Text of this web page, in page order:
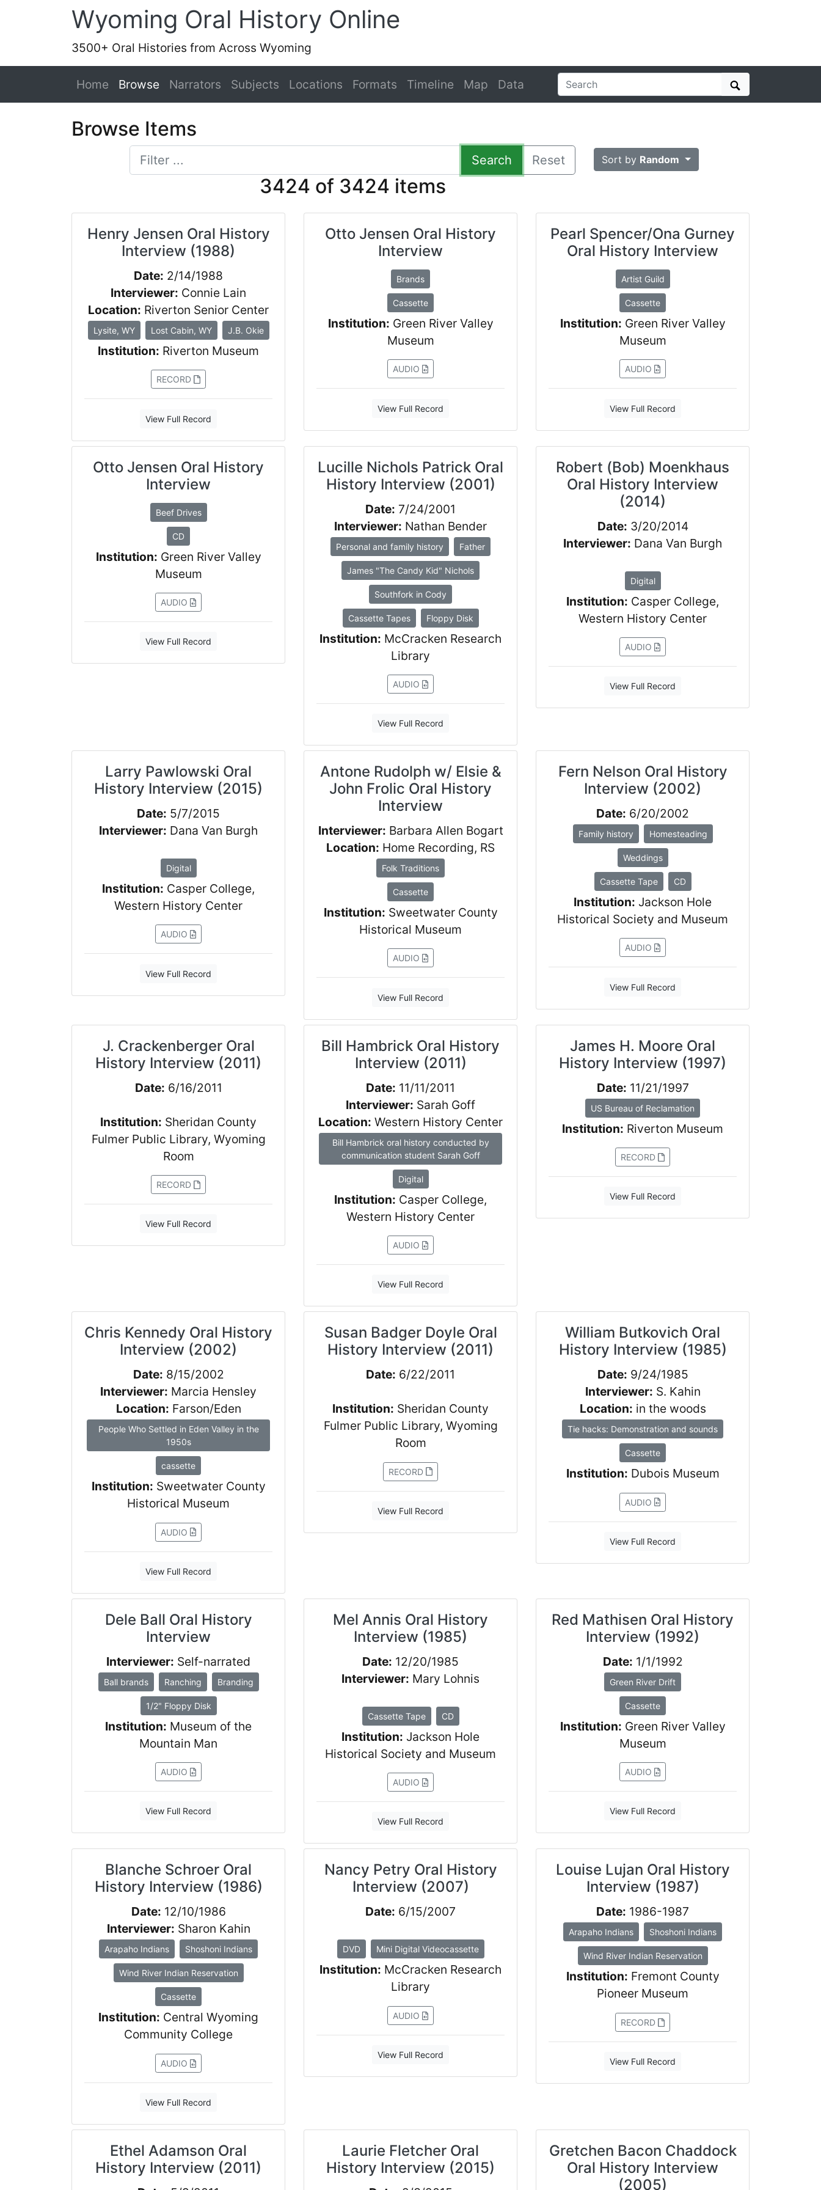
Wyoming Oral History Online
3500+ Oral Histories from Across Wyoming
Home Browse Narrators Subjects Locations Formats Timeline Map Data
Search
Browse Items
Search Reset
3424 of 3424 items
Sort by Random
Henry Jensen Oral History
Interview (1988)
Date: 2/14/1988
Interviewer: Connie Lain
Location: Riverton Senior Center
Lysite, WY Lost Cabin, WY J.B. Okie
Institution: Riverton Museum
RECORD
View Full Record
Otto Jensen Oral History
Interview
Brands
Cassette
Institution: Green River Valley
Museum
AUDIO
View Full Record
Pearl Spencer/Ona Gurney
Oral History Interview
Artist Guild
Cassette
Institution: Green River Valley
Museum
AUDIO
View Full Record
Otto Jensen Oral History
Interview
Beef Drives
CD
Institution: Green River Valley
Museum
AUDIO
View Full Record
Lucille Nichols Patrick Oral
History Interview (2001)
Date: 7/24/2001
Interviewer: Nathan Bender
Personal and family history Father
James "The Candy Kid" Nichols
Southfork in Cody
Cassette Tapes Floppy Disk
Institution: McCracken Research
Library
AUDIO
View Full Record
Robert (Bob) Moenkhaus
Oral History Interview
(2014)
Date: 3/20/2014
Interviewer: Dana Van Burgh
Digital
Institution: Casper College,
Western History Center
AUDIO
View Full Record
Larry Pawlowski Oral
History Interview (2015)
Date: 5/7/2015
Interviewer: Dana Van Burgh
Digital
Institution: Casper College,
Western History Center
AUDIO
View Full Record
Antone Rudolph w/ Elsie &
John Frolic Oral History
Interview
Interviewer: Barbara Allen Bogart
Location: Home Recording, RS
Folk Traditions
Cassette
Institution: Sweetwater County
Historical Museum
AUDIO
View Full Record
Fern Nelson Oral History
Interview (2002)
Date: 6/20/2002
Family history Homesteading
Weddings
Cassette Tape CD
Institution: Jackson Hole
Historical Society and Museum
AUDIO
View Full Record
J. Crackenberger Oral
History Interview (2011)
Date: 6/16/2011
Institution: Sheridan County
Fulmer Public Library, Wyoming
Room
RECORD
View Full Record
Bill Hambrick Oral History
Interview (2011)
Date: 11/11/2011
Interviewer: Sarah Goff
Location: Western History Center
Bill Hambrick oral history conducted by
communication student Sarah Goff
Digital
Institution: Casper College,
Western History Center
AUDIO
View Full Record
James H. Moore Oral
History Interview (1997)
Date: 11/21/1997
US Bureau of Reclamation
Institution: Riverton Museum
RECORD
View Full Record
Chris Kennedy Oral History
Interview (2002)
Date: 8/15/2002
Interviewer: Marcia Hensley
Location: Farson/Eden
People Who Settled in Eden Valley in the
1950s
cassette
Institution: Sweetwater County
Historical Museum
AUDIO
View Full Record
Susan Badger Doyle Oral
History Interview (2011)
Date: 6/22/2011
Institution: Sheridan County
Fulmer Public Library, Wyoming
Room
RECORD
View Full Record
William Butkovich Oral
History Interview (1985)
Date: 9/24/1985
Interviewer: S. Kahin
Location: in the woods
Tie hacks: Demonstration and sounds
Cassette
Institution: Dubois Museum
AUDIO
View Full Record
Dele Ball Oral History
Interview
Interviewer: Self-narrated
Ball brands Ranching Branding
1/2" Floppy Disk
Institution: Museum of the
Mountain Man
AUDIO
View Full Record
Mel Annis Oral History
Interview (1985)
Date: 12/20/1985
Interviewer: Mary Lohnis
Cassette Tape CD
Institution: Jackson Hole
Historical Society and Museum
AUDIO
View Full Record
Red Mathisen Oral History
Interview (1992)
Date: 1/1/1992
Green River Drift
Cassette
Institution: Green River Valley
Museum
AUDIO
View Full Record
Blanche Schroer Oral
History Interview (1986)
Date: 12/10/1986
Interviewer: Sharon Kahin
Arapaho Indians Shoshoni Indians
Wind River Indian Reservation
Cassette
Institution: Central Wyoming
Community College
AUDIO
View Full Record
Nancy Petry Oral History
Interview (2007)
Date: 6/15/2007
DVD Mini Digital Videocassette
Institution: McCracken Research
Library
AUDIO
View Full Record
Louise Lujan Oral History
Interview (1987)
Date: 1986-1987
Arapaho Indians Shoshoni Indians
Wind River Indian Reservation
Institution: Fremont County
Pioneer Museum
RECORD
View Full Record
Ethel Adamson Oral
History Interview (2011)
Laurie Fletcher Oral
History Interview (2015)
Gretchen Bacon Chaddock
Oral History Interview
(2005)